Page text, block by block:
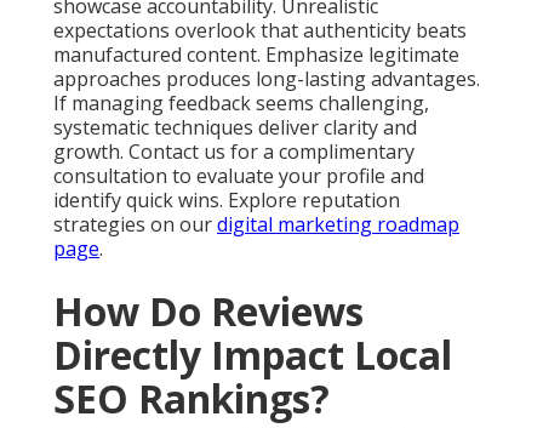
showcase accountability. Unrealistic
expectations overlook that authenticity beats
manufactured content. Emphasize legitimate
approaches produces long-lasting advantages.
If managing feedback seems challenging,
systematic techniques deliver clarity and
growth. Contact us for a complimentary
consultation to evaluate your profile and
identify quick wins. Explore reputation
strategies on ourdigital marketing roadmap
page.
How Do Reviews
Directly Impact Local
SEO Rankings?